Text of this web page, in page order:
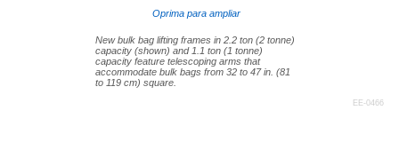
Oprima para ampliar
New bulk bag lifting frames in 2.2 ton (2 tonne)
capacity (shown) and 1.1 ton (1 tonne)
capacity feature telescoping arms that
accommodate bulk bags from 32 to 47 in. (81
to 119 cm) square.
EE-0466